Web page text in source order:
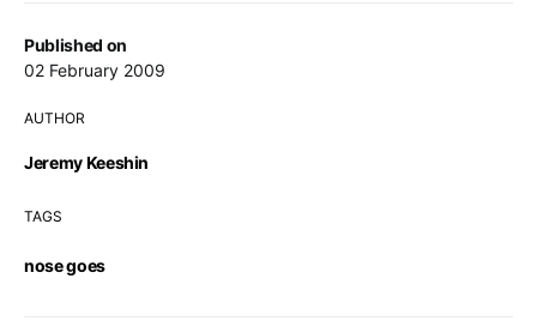
Published on
02 February 2009
AUTHOR
Jeremy Keeshin
TAGS
nose goes